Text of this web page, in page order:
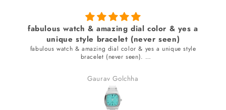
fabulous watch & amazing dial color & yes a
unique style bracelet (never seen)
fabulous watch & amazing dial color & yes a unique style
bracelet (never seen).
Gaurav Golchha